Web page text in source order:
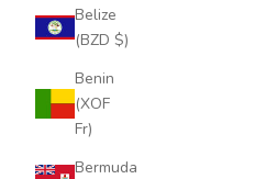
Belize
(BZD $)
Benin
(XOF
Fr)
Bermuda